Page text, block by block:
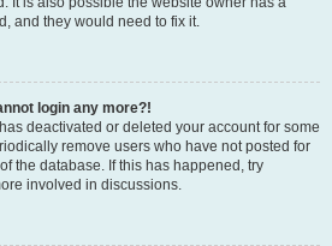
and they would need to fix it.
login any more?!
deactivated or deleted your account for some
remove users who have not posted for
the database. If this has happened, try
involved in discussions.